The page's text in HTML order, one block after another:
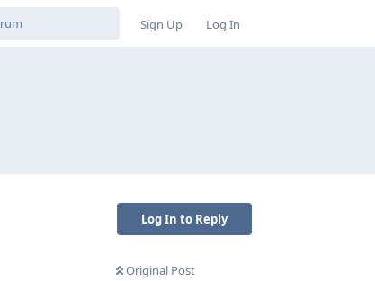
Sign Up Log In
Log In to Reply
Original Post